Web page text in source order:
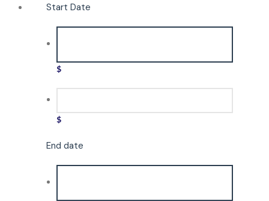
Start Date
$
$
End date